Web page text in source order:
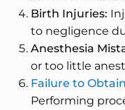
Birth Injuries:
to negligence
Anesthesia
or too little
Failure to
Performing